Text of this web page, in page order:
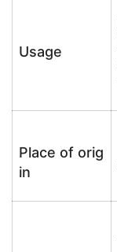
Usage
Place of orig
in